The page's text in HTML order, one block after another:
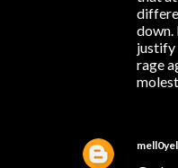
down.
justify
rage